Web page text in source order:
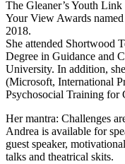
The Gleaner’s Youth
Your View Awards
2018.
She attended Shortwood
Degree in Guidance and
University. In addition,
(Microsoft, International
Psychosocial Training for
Her mantra: Challenges
Andrea is available for
guest speaker,
talks and theatrical skits.